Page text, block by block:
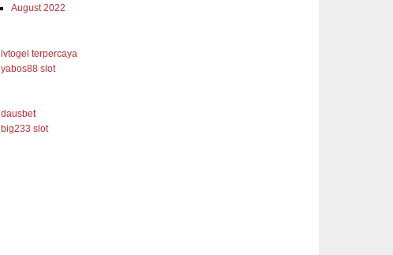
August 2022
lvtogel terpercaya
yabos88 slot
dausbet
big233 slot